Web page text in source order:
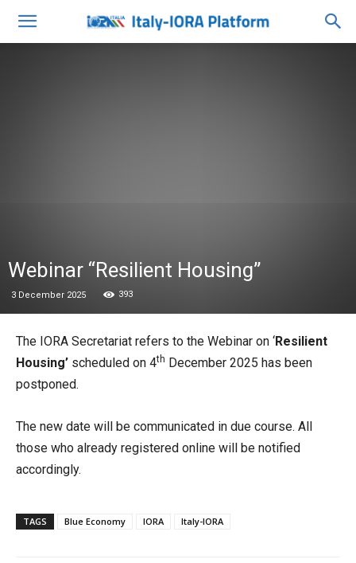
Webinar “Resilient Housing”
3 December 2025 393
The IORA Secretariat refers to the Webinar on ‘Resilient
Housing’ scheduled on 4th December 2025 has been
postponed.
The new date will be communicated in due course. All
those who already registered online will be notified
accordingly.
TAGS Blue Economy IORA Italy-IORA